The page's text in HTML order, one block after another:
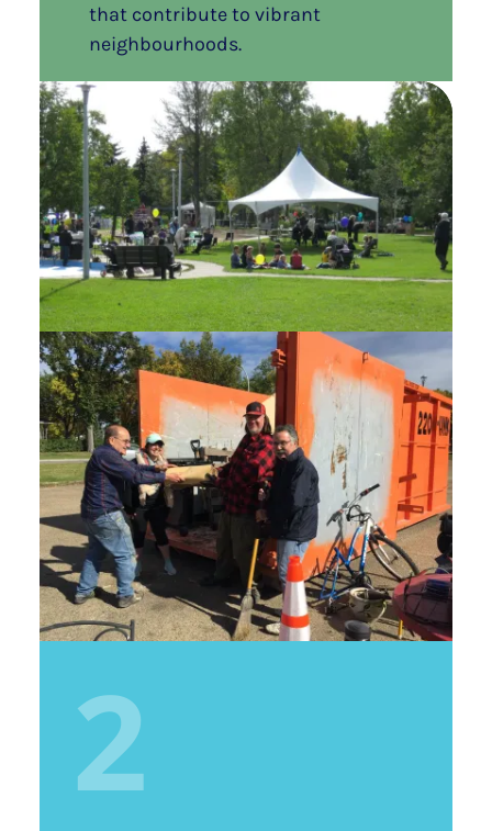
that contribute to vibrant
neighbourhoods.
2